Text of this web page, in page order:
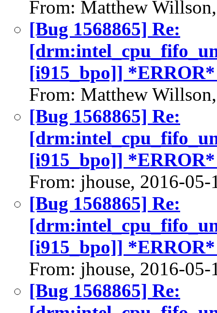
From: Matthew
[Bug 1568865] Re:
[i915_bpo]]
From: Matthew
[Bug 1568865] Re:
[i915_bpo]]
From: jhouse, 2016-05-
[Bug 1568865] Re:
[i915_bpo]]
From: jhouse, 2016-05-
[Bug 1568865] Re: